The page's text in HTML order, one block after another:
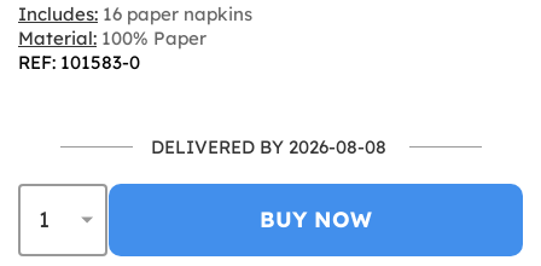
Includes: 16 paper napkins
Material: 100% Paper
REF: 101583-0
DELIVERED BY 2026-08-08
BUY NOW